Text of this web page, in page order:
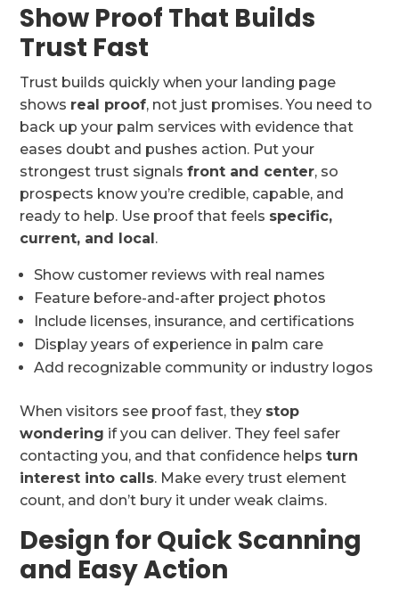
Show Proof That Builds
Trust Fast
Trust builds quickly when your landing page
shows real proof, not just promises. You need to
back up your palm services with evidence that
eases doubt and pushes action. Put your
strongest trust signalsfront and center, so
prospects know you’re credible, capable, and
ready to help. Use proof that feels specific,
current, and local .
Show customer reviews with real names
Feature before-and-after project photos
Include licenses, insurance, and certifications
Display years of experience in palm care
Add recognizable community or industry logos
When visitors see proof fast, they stop
wondering if you can deliver. They feel safer
contacting you, and that confidence helpsturn
interest into calls. Make every trust element
count, and don’t bury it under weak claims.
Design for Quick Scanning
and Easy Action